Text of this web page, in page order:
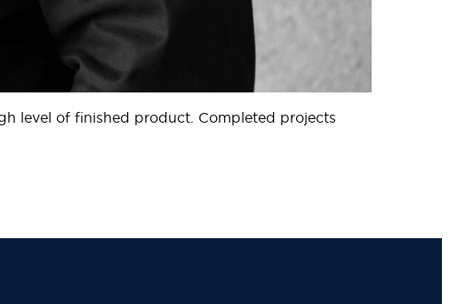
level of finished product. Completed projects